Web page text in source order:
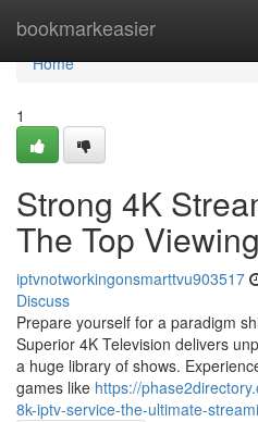
bookmarkeasier
Home
Home
1
Strong 4K
The Top
iptvnotworkingonsmarttvu903517
Discuss
Prepare yourself for a paradigm
Superior 4K Television delivers
a huge library of shows.
games like https://
8k-iptv-service-the-ultimate-